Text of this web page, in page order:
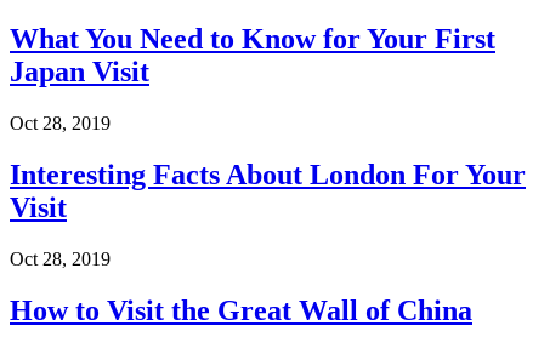
What You Need to Know for Your First
Japan Visit
Oct 28, 2019
Interesting Facts About London For Your
Visit
Oct 28, 2019
How to Visit the Great Wall of China